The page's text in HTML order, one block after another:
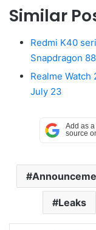
Similar
Redmi K40
Snapdragon
Realme
July 23
Leaks